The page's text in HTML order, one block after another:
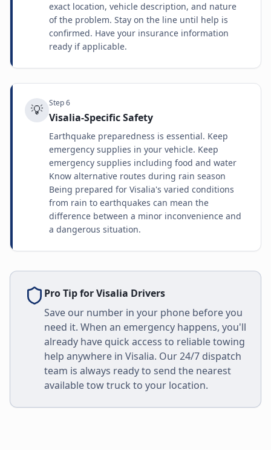
exact location, vehicle description, and nature
of the problem. Stay on the line until help is
confirmed. Have your insurance information
ready if applicable.
💡 Step6
Visalia-Specific Safety
Earthquake preparedness is essential. Keep
emergency supplies in your vehicle. Keep
emergency supplies including food and water
Know alternative routes during rain season
Being prepared for Visalia's varied conditions
from rain to earthquakes can mean the
difference between a minor inconvenience and
a dangerous situation.
Pro Tip forVisalia Drivers
Save our number in your phone before you
need it. When an emergency happens, you'll
already have quick access to reliable towing
help anywhere in Visalia. Our 24/7 dispatch
team is always ready to send the nearest
available tow truck to your location.